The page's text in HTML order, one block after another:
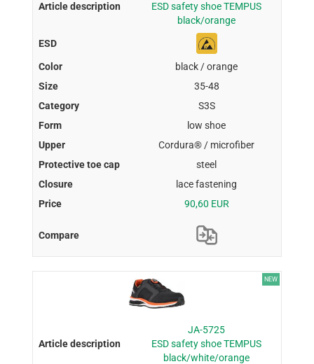
ESD safety shoe TEMPUS
black/orange
black / orange
35-48
S3S
low shoe
Cordura® / microfiber
steel
lace fastening
90,60 EUR
NEW
JA-5725
ESD safety shoe TEMPUS
black/white/orange